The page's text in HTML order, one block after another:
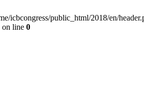
icbcongress/public_html/2018/en/
on line 0